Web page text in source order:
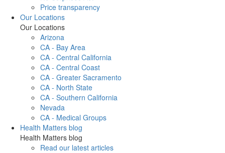
Price transparency
Our Locations
Our Locations
Arizona
CA - Bay Area
CA - Central California
CA - Central Coast
CA - Greater Sacramento
CA - North State
CA - Southern California
Nevada
CA - Medical Groups
Health Matters blog
Health Matters blog
Read our latest articles